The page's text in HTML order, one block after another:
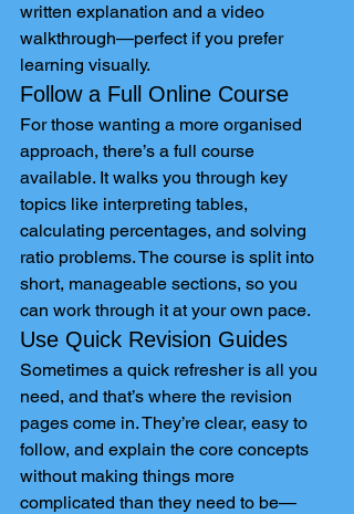
written explanation and a video
walkthrough—perfect if you prefer
learning visually.
Follow a Full Online Course
For those wanting a more organised
approach, there’s a full course
available. It walks you through key
topics like interpreting tables,
calculating percentages, and solving
ratio problems. The course is split into
short, manageable sections, so you
can work through it at your own pace.
Use Quick Revision Guides
Sometimes a quick refresher is all you
need, and that’s where the revision
pages come in. They’re clear, easy to
follow, and explain the core concepts
without making things more
complicated than they need to be—